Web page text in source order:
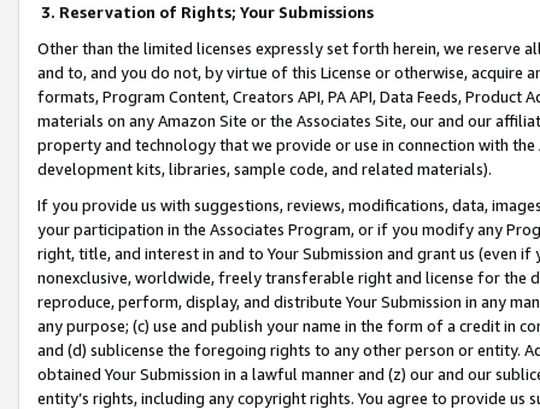
3. Reservation of Rights; Your Submissions
Other than the limited licenses expressly set forth herein, we
and to, and you do not, by virtue of this License or otherwise, acquire
formats, Program Content, Creators API, PA API, Data Feeds,
materials on any Amazon Site or the Associates Site, our and our
property and technology that we provide or use in connection with
development kits, libraries, sample code, and related materials).
If you provide us with suggestions, reviews, modifications, data,
your participation in the Associates Program, or if you modify any
right, title, and interest in and to Your Submission and grant us (even
nonexclusive, worldwide, freely transferable right and license for
reproduce, perform, display, and distribute Your Submission in any
any purpose; (c) use and publish your name in the form of a credit in
and (d) sublicense the foregoing rights to any other person or entity.
obtained Your Submission in a lawful manner and (z) our and our
entity’s rights, including any copyright rights. You agree to provide us